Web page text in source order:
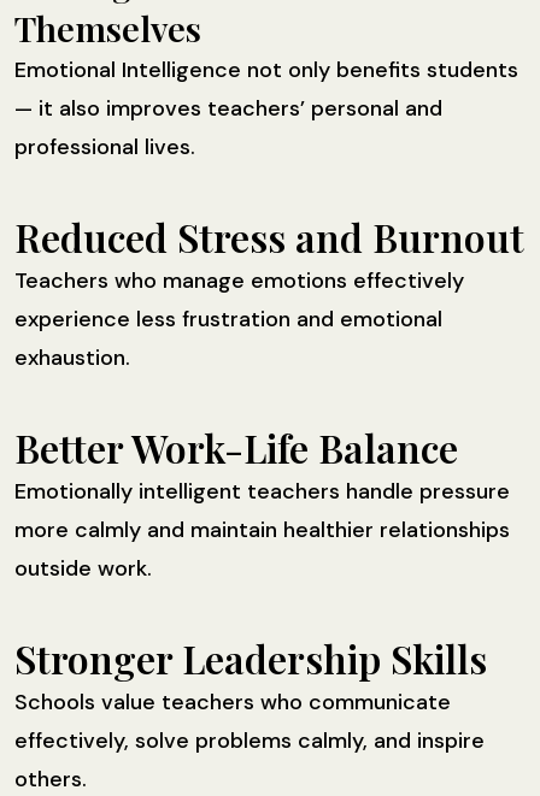
Themselves
Emotional Intelligence not only benefits students
— it also improves teachers’ personal and
professional lives.
Reduced Stress and Burnout
Teachers who manage emotions effectively
experience less frustration and emotional
exhaustion.
Better Work-Life Balance
Emotionally intelligent teachers handle pressure
more calmly and maintain healthier relationships
outside work.
Stronger Leadership Skills
Schools value teachers who communicate
effectively, solve problems calmly, and inspire
others.